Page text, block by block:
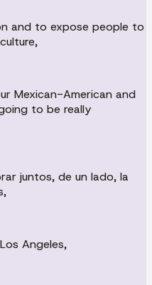
and to expose people to
Mexican-American and
to be really
juntos, de un lado, la
Angeles,